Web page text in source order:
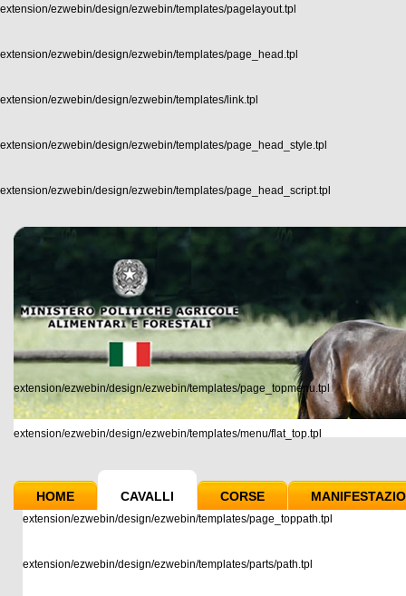
extension/ezwebin/design/ezwebin/templates/pagelayout.tpl
extension/ezwebin/design/ezwebin/templates/page_head.tpl
extension/ezwebin/design/ezwebin/templates/link.tpl
extension/ezwebin/design/ezwebin/templates/page_head_style.tpl
extension/ezwebin/design/ezwebin/templates/page_head_script.tpl
extension/ezwebin/design/ezwebin/templates/page_topmenu.tpl
extension/ezwebin/design/ezwebin/templates/menu/flat_top.tpl
HOME CAVALLI CORSE
extension/ezwebin/design/ezwebin/templates/page_toppath.tpl
extension/ezwebin/design/ezwebin/templates/parts/path.tpl